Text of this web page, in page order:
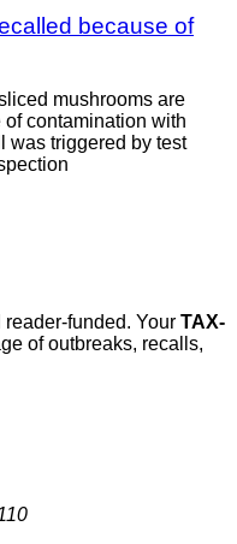
because of
mushrooms are
contamination with
was triggered by test
funded. Your TAX-
of outbreaks, recalls,